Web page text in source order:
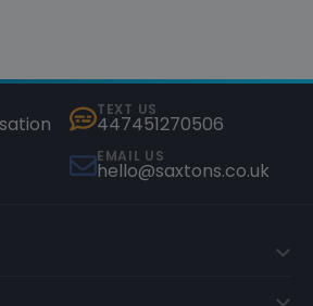
TEXT US
447451270506
EMAIL US
hello@saxtons.co.uk